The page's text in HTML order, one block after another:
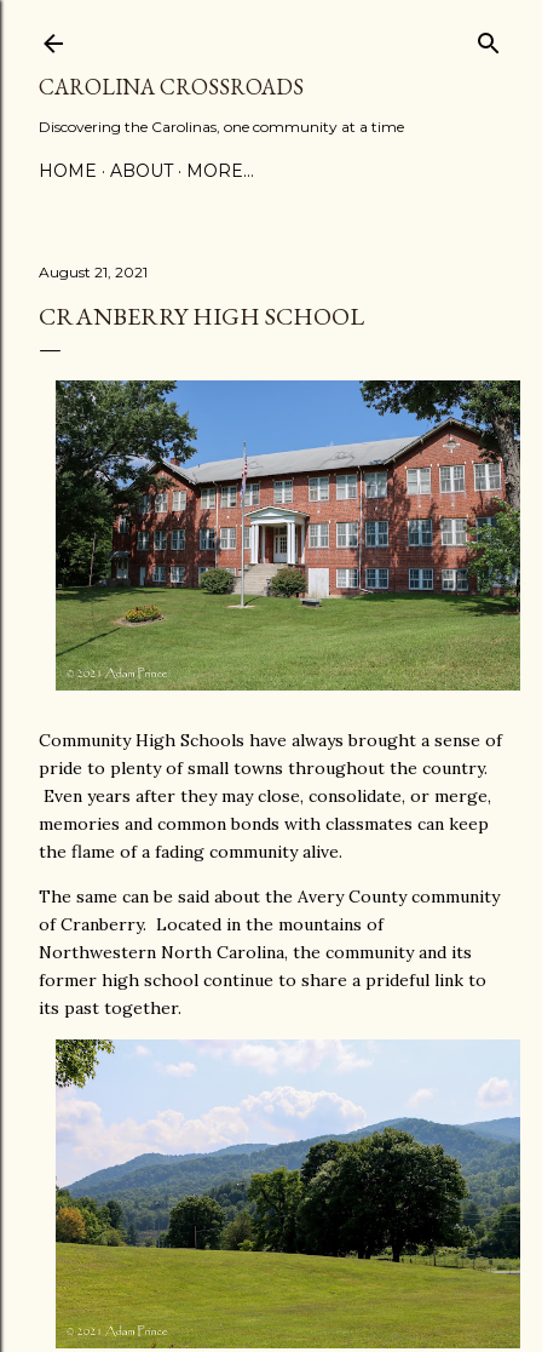
CAROLINA CROSSROADS
Discovering the Carolinas, one community at a time
HOME ABOUT MORE…
August 21, 2021
CRANBERRY HIGH SCHOOL
Community High Schools have always brought a sense of
pride to plenty of small towns throughout the country.
Even years after they may close, consolidate, or merge,
memories and common bonds with classmates can keep
the flame of a fading community alive.
The same can be said about the Avery County community
of Cranberry. Located in the mountains of
Northwestern North Carolina, the community and its
former high school continue to share a prideful link to
its past together.